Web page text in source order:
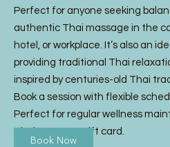
Perfect for anyone seeking
authentic Thai massage in the
hotel, or workplace. It’s also an
providing traditional Thai
inspired by centuries-old Thai
Book a session with flexible
Perfect for regular wellness
Thai Massage gift card.
Book Now